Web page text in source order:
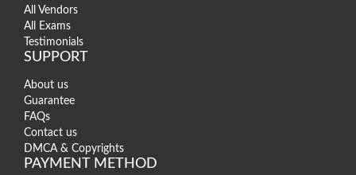
All Vendors
All Exams
Testimonials
SUPPORT
About us
Guarantee
FAQs
Contact us
DMCA & Copyrights
PAYMENT METHOD